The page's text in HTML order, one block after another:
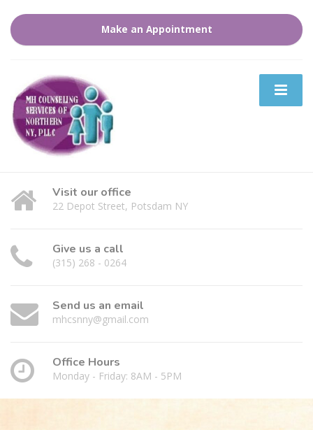
Make an Appointment
Visit our office
22 Depot Street, Potsdam NY
Give us a call
(315) 268 - 0264
Send us an email
mhcsnny@gmail.com
Office Hours
Monday - Friday: 8AM - 5PM